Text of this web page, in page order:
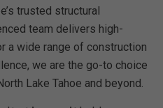
trusted structural
team delivers high-
a wide range of construction
we are the go-to choice
Lake Tahoe and beyond.